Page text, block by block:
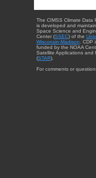
The CIMSS Climate Data
is developed and
Space Science and
Center (SSEC) of the
Wisconsin-Madison . CDP
funded by the NOAA
Satellite Applications and
(STAR).
For comments or